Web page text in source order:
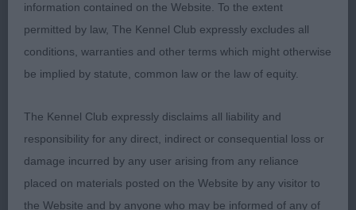
1st: 2513 ANDERSON, Mr Bruce & FOSTER, Mr Alan
Zakova Sundance Kyd at Sabaloo
Top end of puppy. He has a masc head, dark eye
laid shoulder. Chest to elbow. Well sprung ribs. He
could be shorter in loin. Well bent stifle and low
hocks. Has a fair length stride and hold his outline
moving,
information contained on the Website. To the extent
permitted by law, The Kennel Club expressly excludes all
conditions, warranties and other terms which might otherwise
be implied by statute, common law or the law of equity.
The Kennel Club expressly disclaims all liability and
responsibility for any direct, indirect or consequential loss or
damage incurred by any user arising from any reliance
placed on materials posted on the Website by any visitor to
the Website and by anyone who may be informed of any of